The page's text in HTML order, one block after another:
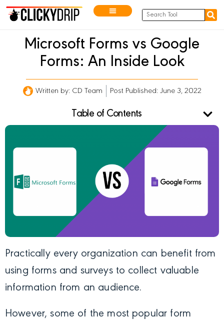
Microsoft Forms vs Google
Forms: An Inside Look
Written by: CD Team Post Published: June 3, 2022
Table of Contents
Practically every organization can benefit from
using forms and surveys to collect valuable
information from an audience.
However, some of the most popular form